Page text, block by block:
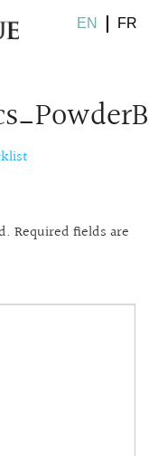
EN FR
Required fields are